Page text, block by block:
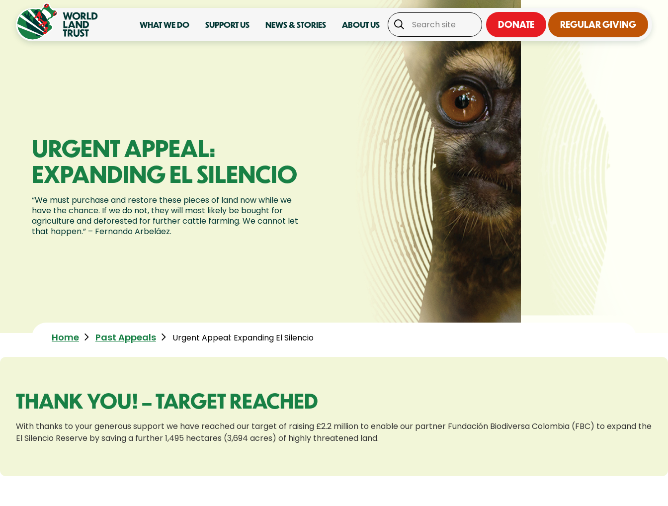
WHAT WE DO SUPPORT US NEWS & STORIES ABOUT US DONATE REGULAR GIVING
URGENT APPEAL:
EXPANDING EL SILENCIO
“We must purchase and restore these pieces of land now while we
have the chance. If we do not, they will most likely be bought for
agriculture and deforested for further cattle farming. We cannot let
that happen.” – Fernando Arbeláez.
Home Past Appeals Urgent Appeal: Expanding El Silencio
THANK YOU! – TARGET REACHED
With thanks to your generous support we have reached our target of raising £2.2 million to enable our partner Fundación Biodiversa Colombia (FBC) to expand the
El Silencio Reserve by saving a further 1,495 hectares (3,694 acres) of highly threatened land.